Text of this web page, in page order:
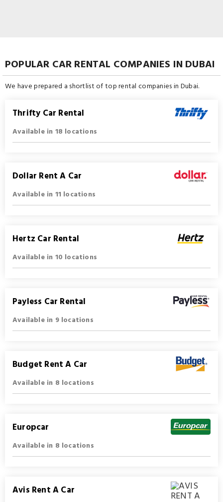
POPULAR CAR RENTAL COMPANIES IN DUBAI
We have prepared a shortlist of top rental companies in Dubai.
Thrifty Car Rental
Available in 18 locations
Dollar Rent A Car
Available in 11 locations
Hertz Car Rental
Available in 10 locations
Payless Car Rental
Available in 9 locations
Budget Rent A Car
Available in 8 locations
Europcar
Available in 8 locations
Avis Rent A Car